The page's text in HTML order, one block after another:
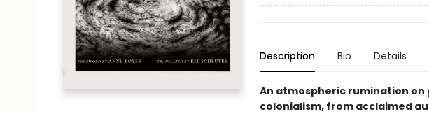
Description Bio Details
An atmospheric rumination on
colonialism, from acclaimed